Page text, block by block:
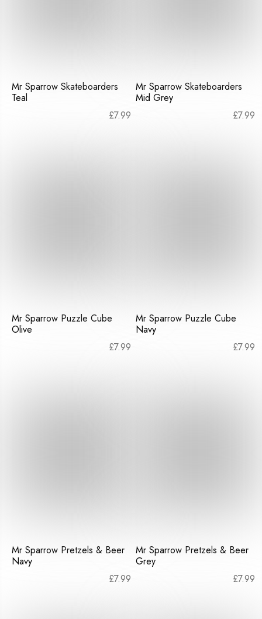
Mr Sparrow Skateboarders
Teal
£7.99
Mr Sparrow Skateboarders
Mid Grey
£7.99
Mr Sparrow Puzzle Cube
Olive
£7.99
Mr Sparrow Puzzle Cube
Navy
£7.99
Mr Sparrow Pretzels & Beer
Navy
£7.99
Mr Sparrow Pretzels & Beer
Grey
£7.99